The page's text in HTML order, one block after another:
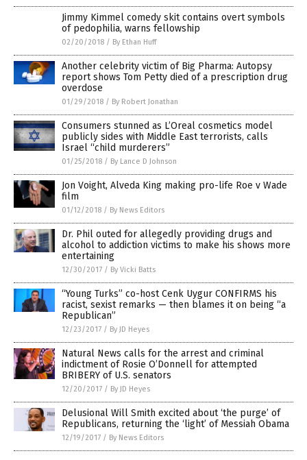
Jimmy Kimmel comedy skit contains overt symbols
of pedophilia, warns fellowship
02/20/2018 / By Ethan Huff
Another celebrity victim of Big Pharma: Autopsy
report shows Tom Petty died of a prescription drug
overdose
01/29/2018 / By Robert Jonathan
Consumers stunned as L’Oreal cosmetics model
publicly sides with Middle East terrorists, calls
Israel “child murderers”
01/25/2018 / By Lance D Johnson
Jon Voight, Alveda King making pro-life Roe v Wade
film
01/12/2018 / By News Editors
Dr. Phil outed for allegedly providing drugs and
alcohol to addiction victims to make his shows more
entertaining
12/30/2017 / By Vicki Batts
“Young Turks” co-host Cenk Uygur CONFIRMS his
racist, sexist remarks — then blames it on being “a
Republican”
12/23/2017 / By JD Heyes
Natural News calls for the arrest and criminal
indictment of Rosie O’Donnell for attempted
BRIBERY of U.S. senators
12/20/2017 / By JD Heyes
Delusional Will Smith excited about ‘the purge’ of
Republicans, returning the ‘light’ of Messiah Obama
12/19/2017 / By News Editors